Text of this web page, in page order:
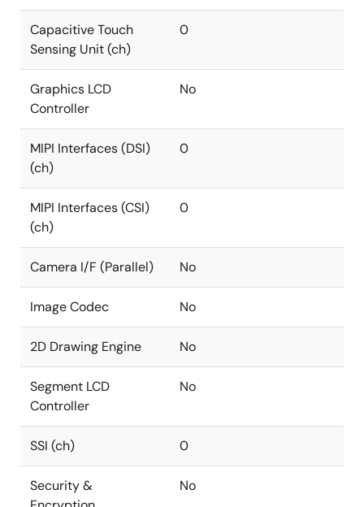
Capacitive Touch
Sensing Unit (ch)
0
Graphics LCD
Controller
No
MIPI Interfaces (DSI)
(ch)
0
MIPI Interfaces (CSI)
(ch)
0
Camera I/F (Parallel) No
Image Codec No
2D Drawing Engine No
Segment LCD
Controller
No
SSI (ch) 0
Security &
No